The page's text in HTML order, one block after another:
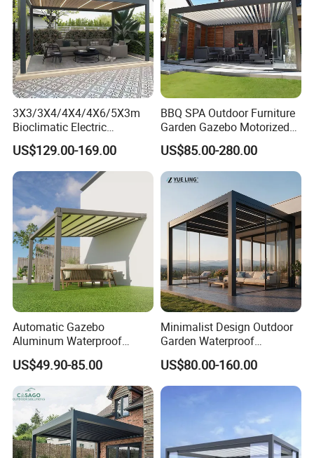
3X3/3X4/4X4/4X6/5X3m
Bioclimatic Electric
Louvered Waterproof
Aluminum Solar Gazebo for
Garden Outdoor Aluminium
Glass Retractable Roof
Pergola Furniture
US$129.00-169.00
BBQ SPA Outdoor Furniture
Garden Gazebo Motorized
Canopy Roof Shade Electric
Waterproof Adjustable
Louver Roof Aluminum
Pergola with LED Lights
US$85.00-280.00
Automatic Gazebo
Aluminum Waterproof
Louver Retractable Awning
Pergola Roof Garden
Modern Awning
US$49.90-85.00
Minimalist Design Outdoor
Garden Waterproof
Bioclimatic Aluminum
Adjustable Motorized
Louvered Pergola
US$80.00-160.00